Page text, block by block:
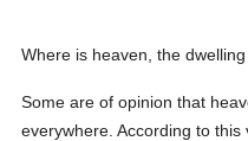
Where is heaven, the
Some are of opinion that
everywhere. According to